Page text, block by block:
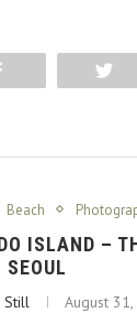
Beach
ISLAND –
SEOUL
Still August